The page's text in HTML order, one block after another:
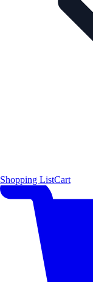
Shopping ListCart